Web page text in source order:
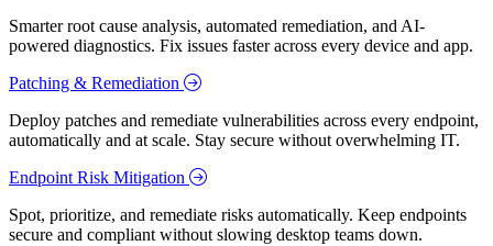
Smarter root cause analysis, automated remediation, and AI-
powered diagnostics. Fix issues faster across every device and app.
Patching & Remediation
Deploy patches and remediate vulnerabilities across every endpoint,
automatically and at scale. Stay secure without overwhelming IT.
Endpoint Risk Mitigation
Spot, prioritize, and remediate risks automatically. Keep endpoints
secure and compliant without slowing desktop teams down.